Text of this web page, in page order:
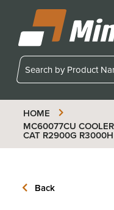
MineCool
HOME
MC60077CU
CAT R2900G R3000H
Back